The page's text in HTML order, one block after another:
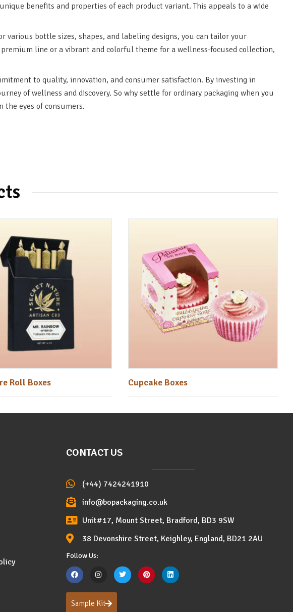
benefits and properties of each product variant. This appeals to a wide
bottle sizes, shapes, and labeling designs, you can tailor your
line or a vibrant and colorful theme for a wellness-focused collection,
to quality, innovation, and consumer satisfaction. By investing in
of wellness and discovery. So why settle for ordinary packaging when you
the eyes of consumers.
Roll Boxes Cupcake Boxes
CONTACT US
(+44) 7424241910
info@bopackaging.co.uk
Unit#17, Mount Street, Bradford, BD3 9SW
38 Devonshire Street, Keighley, England, BD21 2AU
Follow Us:
Sample Kit